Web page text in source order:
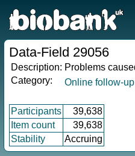
Data-Field 29056
Description: Problems
Category:
Online follow-up
Participants 39,638
Item count
39,638
Stability
Accruing